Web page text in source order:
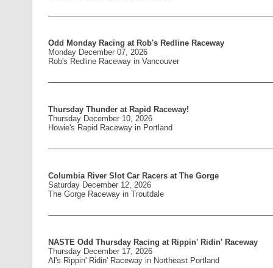
Odd Monday Racing at Rob's Redline Raceway
Monday December 07, 2026
Rob's Redline Raceway in Vancouver
Thursday Thunder at Rapid Raceway!
Thursday December 10, 2026
Howie's Rapid Raceway in Portland
Columbia River Slot Car Racers at The Gorge
Saturday December 12, 2026
The Gorge Raceway in Troutdale
NASTE Odd Thursday Racing at Rippin' Ridin' Raceway
Thursday December 17, 2026
Al's Rippin' Ridin' Raceway in Northeast Portland